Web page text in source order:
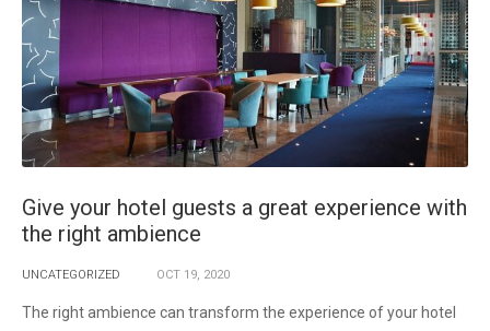
Give your hotel guests a great experience with
the right ambience
UNCATEGORIZED OCT 19, 2020
The right ambience can transform the experience of your hotel